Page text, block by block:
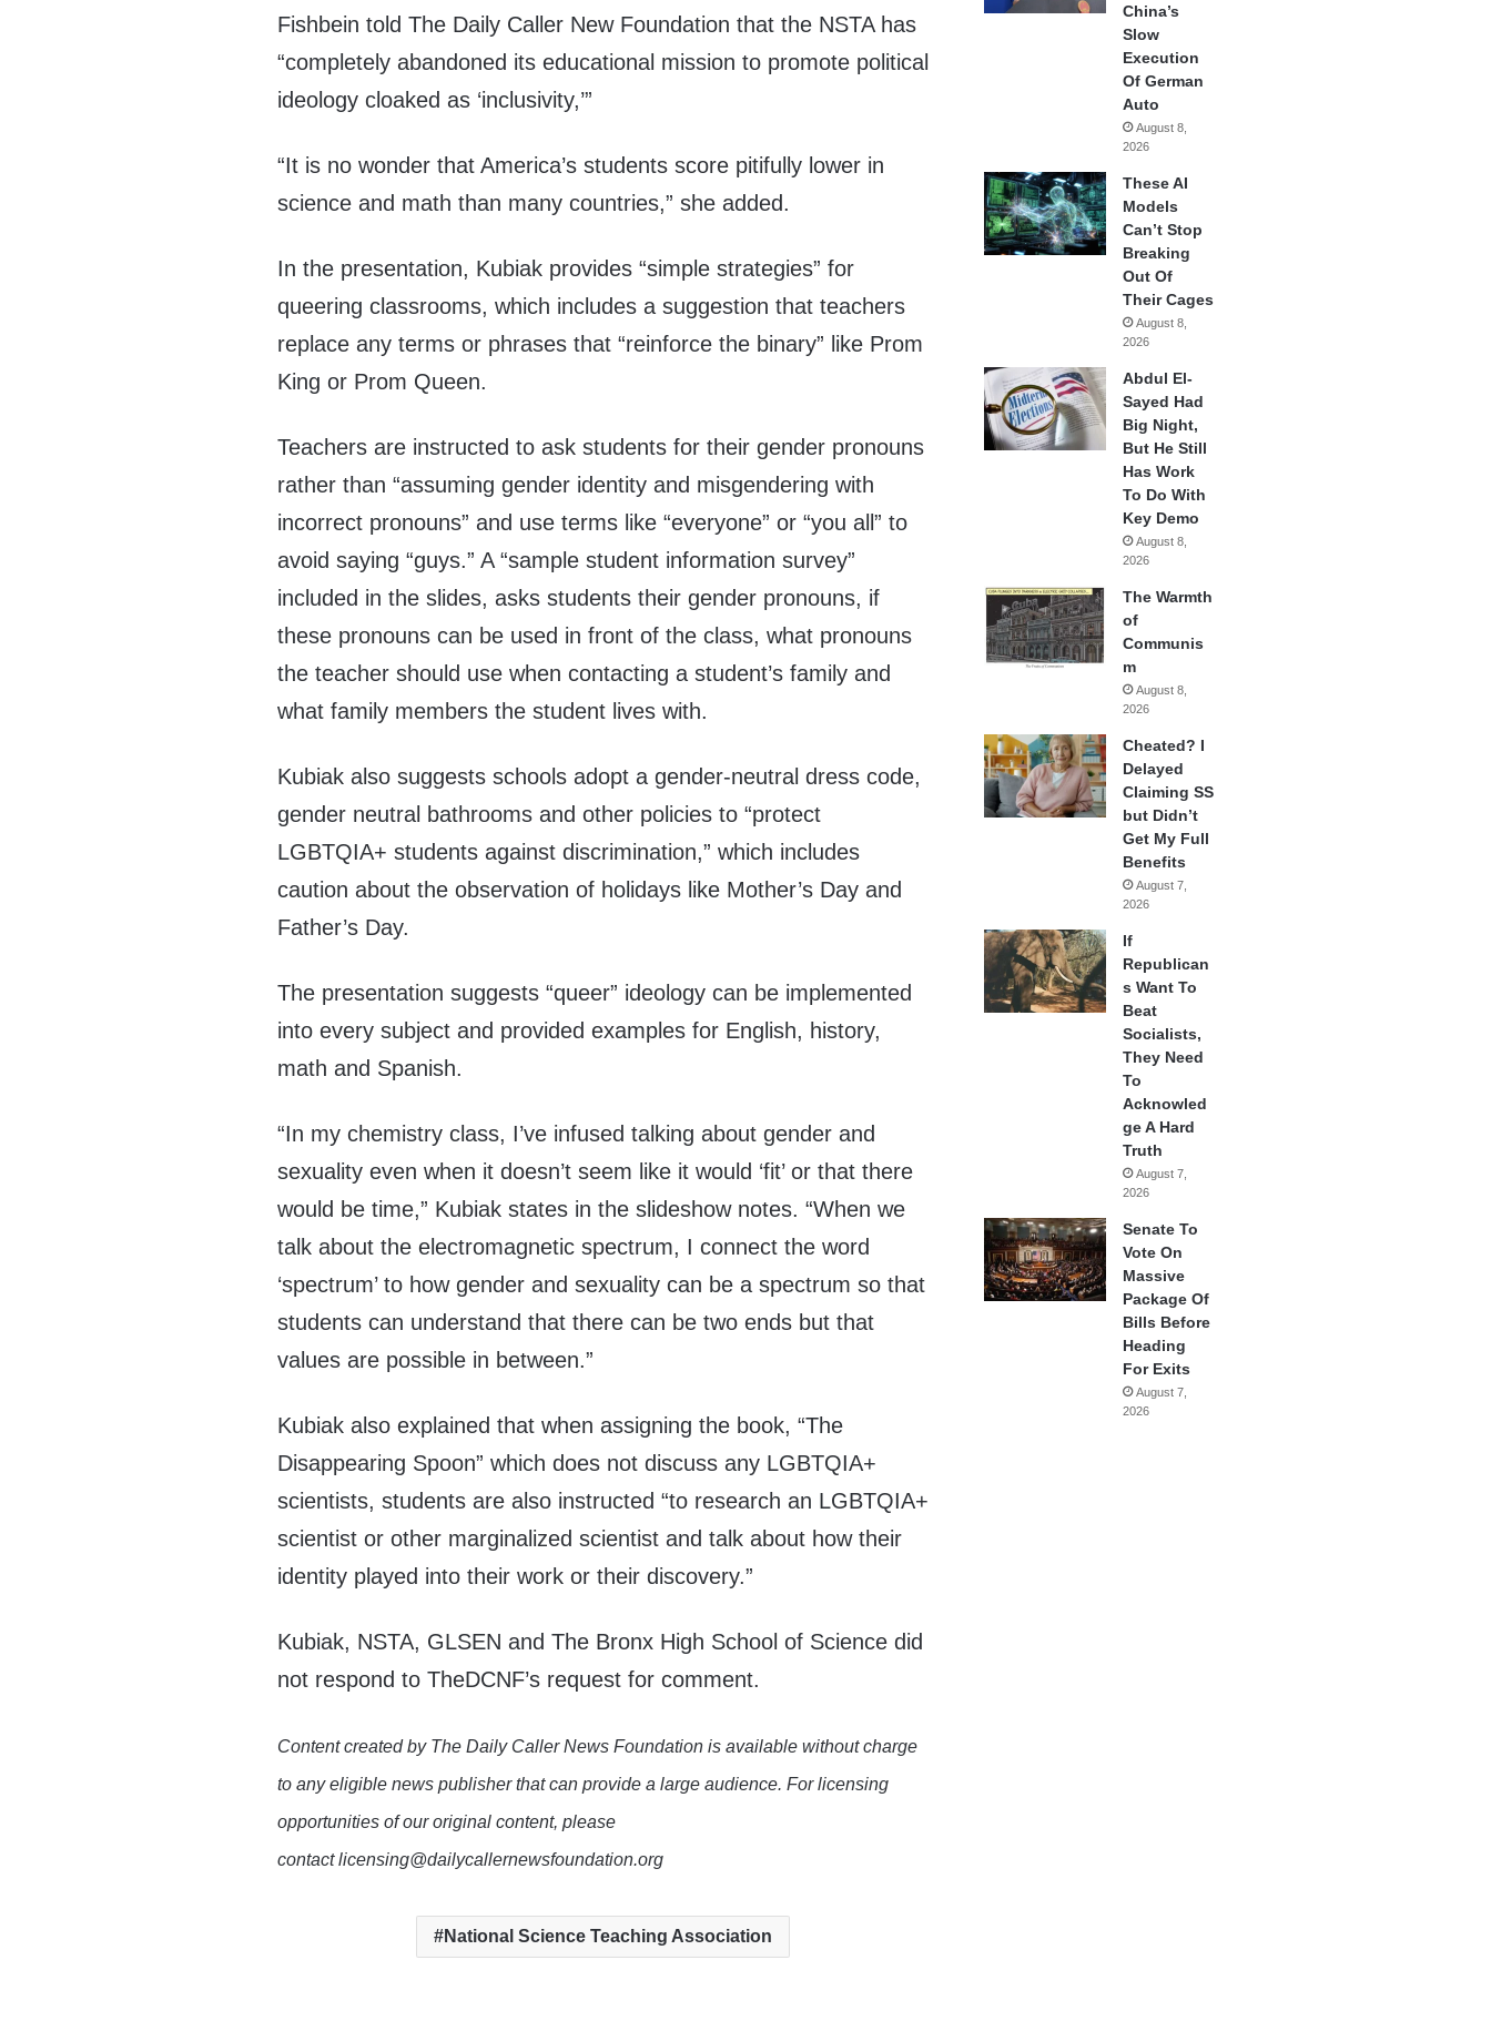
Fishbein told The Daily Caller New Foundation that the NSTA has
“completely abandoned its educational mission to promote political
ideology cloaked as ‘inclusivity,’”
“It is no wonder that America’s students score pitifully lower in
science and math than many countries,” she added.
In the presentation, Kubiak provides “simple strategies” for
queering classrooms, which includes a suggestion that teachers
replace any terms or phrases that “reinforce the binary” like Prom
King or Prom Queen.
Teachers are instructed to ask students for their gender pronouns
rather than “assuming gender identity and misgendering with
incorrect pronouns” and use terms like “everyone” or “you all” to
avoid saying “guys.” A “sample student information survey”
included in the slides, asks students their gender pronouns, if
these pronouns can be used in front of the class, what pronouns
the teacher should use when contacting a student’s family and
what family members the student lives with.
Kubiak also suggests schools adopt a gender-neutral dress code,
gender neutral bathrooms and other policies to “protect
LGBTQIA+ students against discrimination,” which includes
caution about the observation of holidays like Mother’s Day and
Father’s Day.
The presentation suggests “queer” ideology can be implemented
into every subject and provided examples for English, history,
math and Spanish.
“In my chemistry class, I’ve infused talking about gender and
sexuality even when it doesn’t seem like it would ‘fit’ or that there
would be time,” Kubiak states in the slideshow notes. “When we
talk about the electromagnetic spectrum, I connect the word
‘spectrum’ to how gender and sexuality can be a spectrum so that
students can understand that there can be two ends but that
values are possible in between.”
Kubiak also explained that when assigning the book, “The
Disappearing Spoon” which does not discuss any LGBTQIA+
scientists, students are also instructed “to research an LGBTQIA+
scientist or other marginalized scientist and talk about how their
identity played into their work or their discovery.”
Kubiak, NSTA, GLSEN and The Bronx High School of Science did
not respond to TheDCNF’s request for comment.
Content created by The Daily Caller News Foundation is available without charge
to any eligible news publisher that can provide a large audience. For licensing
opportunities of our original content, please
contact licensing@dailycallernewsfoundation.org
National Science Teaching Association
China’s
Slow
Execution
Of German
Auto
August 8,
2026
These AI
Models
Can’t Stop
Breaking
Out Of
Their Cages
August 8,
2026
Abdul El-
Sayed Had
Big Night,
But He Still
Has Work
To Do With
Key Demo
August 8,
2026
The Warmth
of
Communis
m
August 8,
2026
Cheated? I
Delayed
Claiming SS
but Didn’t
Get My Full
Benefits
August 7,
2026
If
Republican
s Want To
Beat
Socialists,
They Need
To
Acknowled
ge A Hard
Truth
August 7,
2026
Senate To
Vote On
Massive
Package Of
Bills Before
Heading
For Exits
August 7,
2026